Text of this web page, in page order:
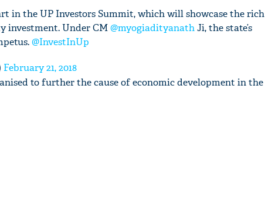
in the UP Investors Summit, which will showcase the rich
investment. Under CM@myogiadityanathJi, the state’s
@InvestInUp
February 21, 2018
to further the cause of economic development in the